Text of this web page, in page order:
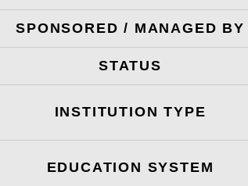
SPONSORED / MANAGED BY
STATUS
INSTITUTION TYPE
EDUCATION SYSTEM